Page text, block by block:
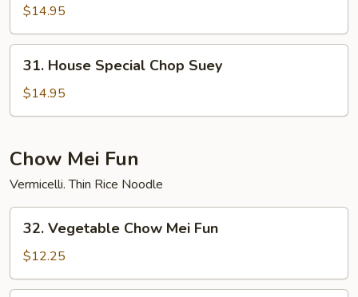
Special
Chow
Mein
$14.95
House
Special
Chop
31. House Special Chop Suey
$14.95
Chow Mei Fun
Vermicelli. Thin Rice Noodle
Vegetable
Chow
Mei
Fun
32. Vegetable Chow Mei Fun
$12.25